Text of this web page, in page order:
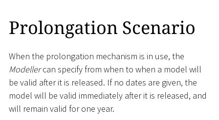
Prolongation Scenario
When the prolongation mechanism is in use, the
Modellercan specify from when to when a model will
be valid after it is released. If no dates are given, the
model will be valid immediately after it is released, and
will remain valid for one year.